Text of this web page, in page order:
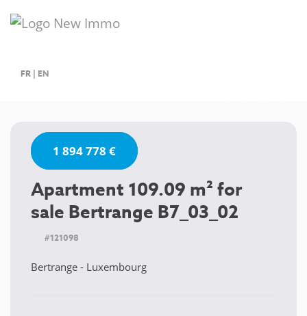
FR | EN
1 894 778 €
Apartment 109.09 m² for
sale Bertrange B7_03_02
#121098
Bertrange - Luxembourg